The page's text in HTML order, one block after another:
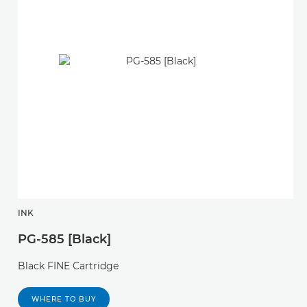
INK
PG-585 [Black]
Black FINE Cartridge
WHERE TO BUY